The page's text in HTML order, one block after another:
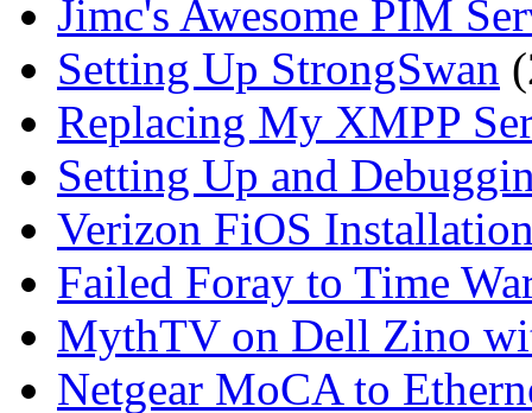
Jimc's Awesome PIM
Setting Up StrongSwan
Replacing My XMPP
Setting Up and
Verizon FiOS
Failed Foray to Time
MythTV on Dell Zino
Netgear MoCA to